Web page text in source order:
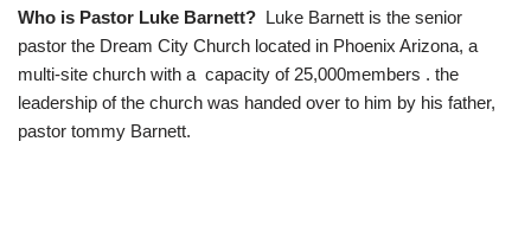
Who is Pastor Luke Barnett? Luke Barnett is the senior
pastor the Dream City Church located in Phoenix Arizona, a
multi-site church with a capacity of 25,000members . the
leadership of the church was handed over to him by his father,
pastor tommy Barnett.